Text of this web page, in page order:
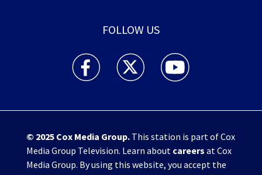
FOLLOW US
WHIO TV 7 and WHIO Radio facebook
WHIO TV 7 and WHIO Radio twitter
WHIO TV 7 and WHIO
© 2025 Cox Media Group.This station is part of Cox
Media Group Television. Learn about careers at Cox
Media Group. By using this website, you accept the